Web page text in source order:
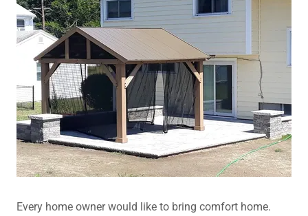
Every home owner would like to bring comfort home.